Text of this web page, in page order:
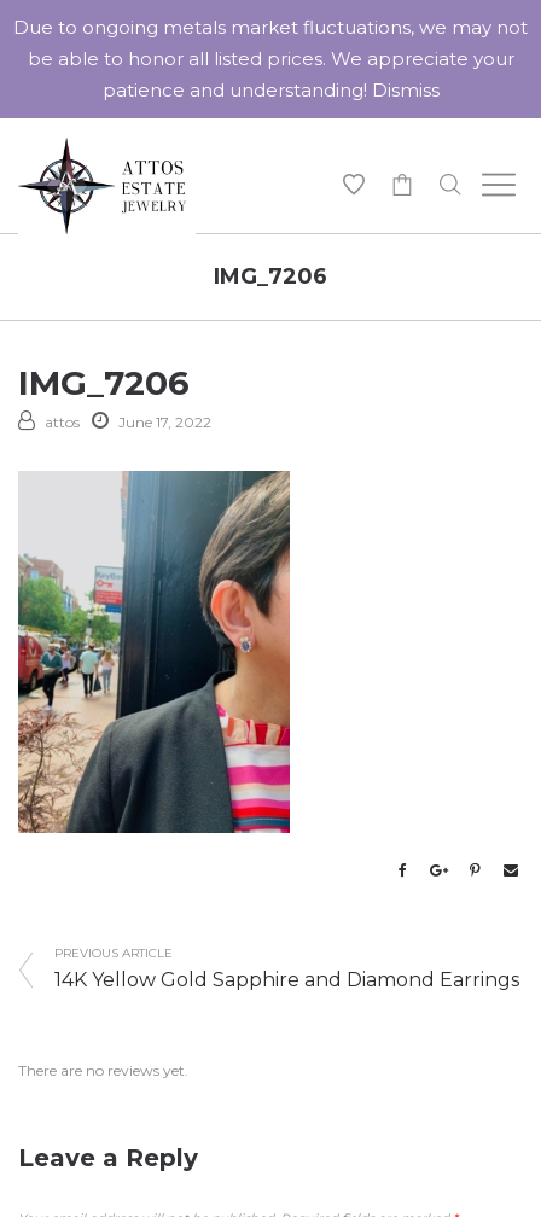
IMG_7206
IMG_7206
attos June 17, 2022
PREVIOUS ARTICLE
14K Yellow Gold Sapphire and Diamond Earrings
There are no reviews yet.
Leave a Reply
Due to ongoing metals market fluctuations, we may not
be able to honor all listed prices. We appreciate your
patience and understanding! Dismiss